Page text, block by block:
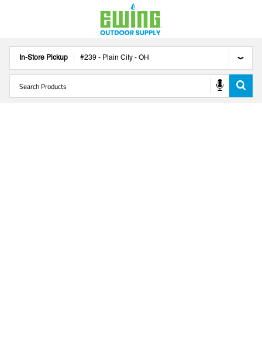
In-Store Pickup #239 - Plain City - OH